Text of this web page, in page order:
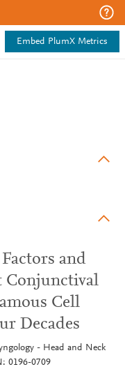
Embed PlumX Metrics
and
Conjunctival
Cell
Decades
- Head and Neck
0196-0709